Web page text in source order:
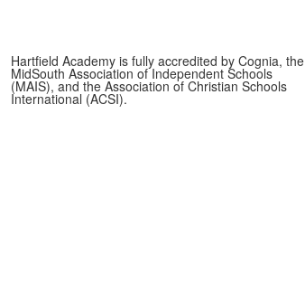
Hartfield Academy is fully accredited by Cognia, the
MidSouth Association of Independent Schools
(MAIS), and the Association of Christian Schools
International (ACSI).